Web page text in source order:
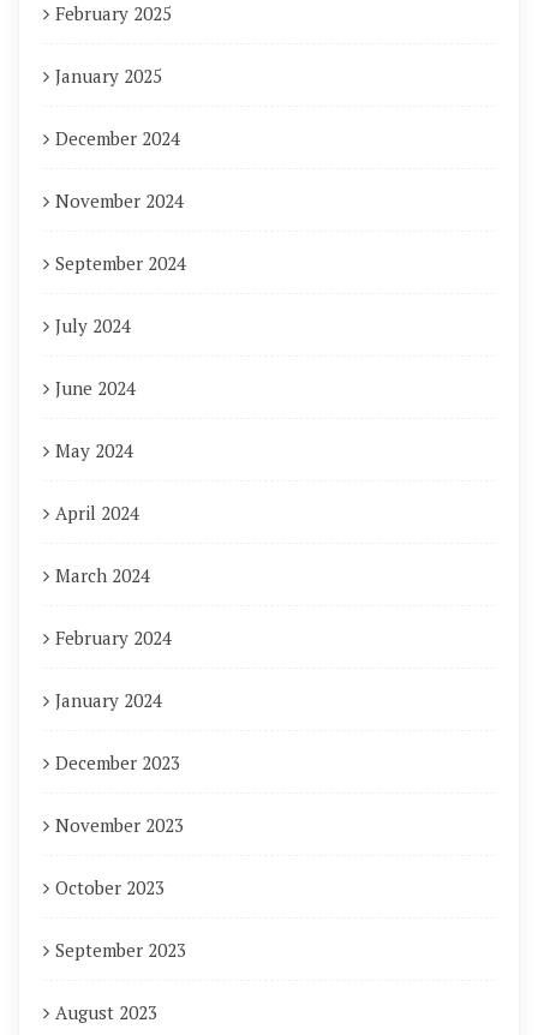
February 2025
January 2025
December 2024
November 2024
September 2024
July 2024
June 2024
May 2024
April 2024
March 2024
February 2024
January 2024
December 2023
November 2023
October 2023
September 2023
August 2023